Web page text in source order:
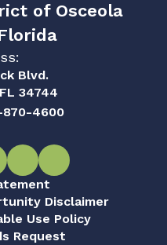
of Osceola
Blvd.
34744
870-4600
Disclaimer
Use Policy
Request